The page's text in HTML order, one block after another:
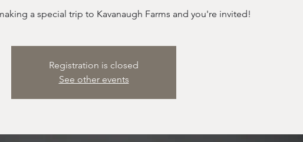
a special trip to Kavanaugh Farms and you're invited!
Registration is closed
See other events